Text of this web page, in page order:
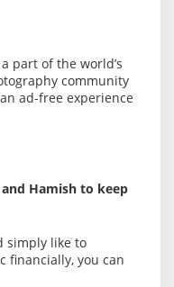
part of the world’s
community
ad-free experience
Hamish to keep
simply like to
financially, you can